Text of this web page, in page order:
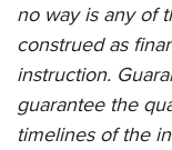
no way is any of
construed as
instruction.
guarantee the
timelines of the